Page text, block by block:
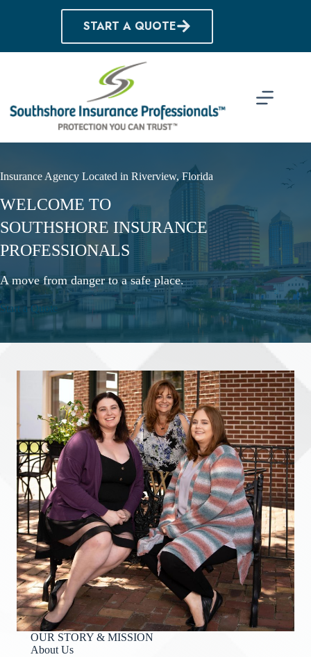
START A QUOTE
Insurance Agency Located in Riverview, Florida
WELCOME TO
SOUTHSHORE INSURANCE
PROFESSIONALS
A move from danger to a safe place.
Start a Quote
OUR STORY & MISSION
About Us​